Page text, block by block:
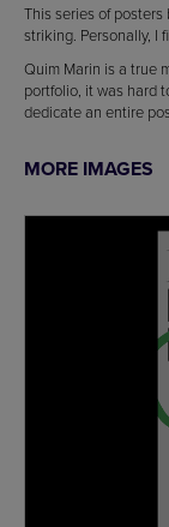
This series of
striking. Personally, I
Quim Marin is a true
portfolio, it was hard
dedicate an entire
MORE IMAGES